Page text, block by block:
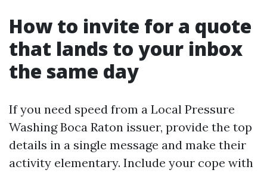
How to invite for a quote
that lands to your inbox
the same day
If you need speed from a Local Pressure
Washing Boca Raton issuer, provide the top
details in a single message and make their
activity elementary. Include your cope with